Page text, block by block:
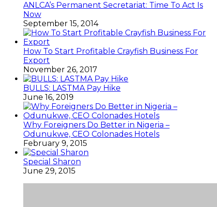
ANLCA’s Permanent Secretariat: Time To Act Is
Now
September 15, 2014
How To Start Profitable Crayfish Business For
Export
November 26, 2017
BULLS: LASTMA Pay Hike
June 16, 2019
Why Foreigners Do Better in Nigeria –
Odunukwe, CEO Colonades Hotels
February 9, 2015
Special Sharon
June 29, 2015